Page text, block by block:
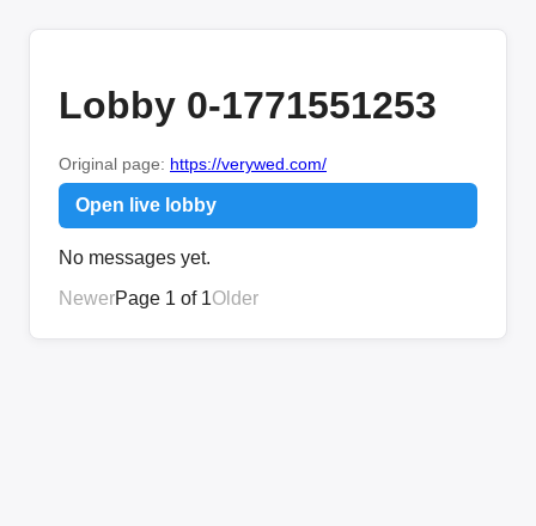
Lobby 0-1771551253
Original page: https://verywed.com/
Open live lobby
No messages yet.
NewerPage 1 of 1Older